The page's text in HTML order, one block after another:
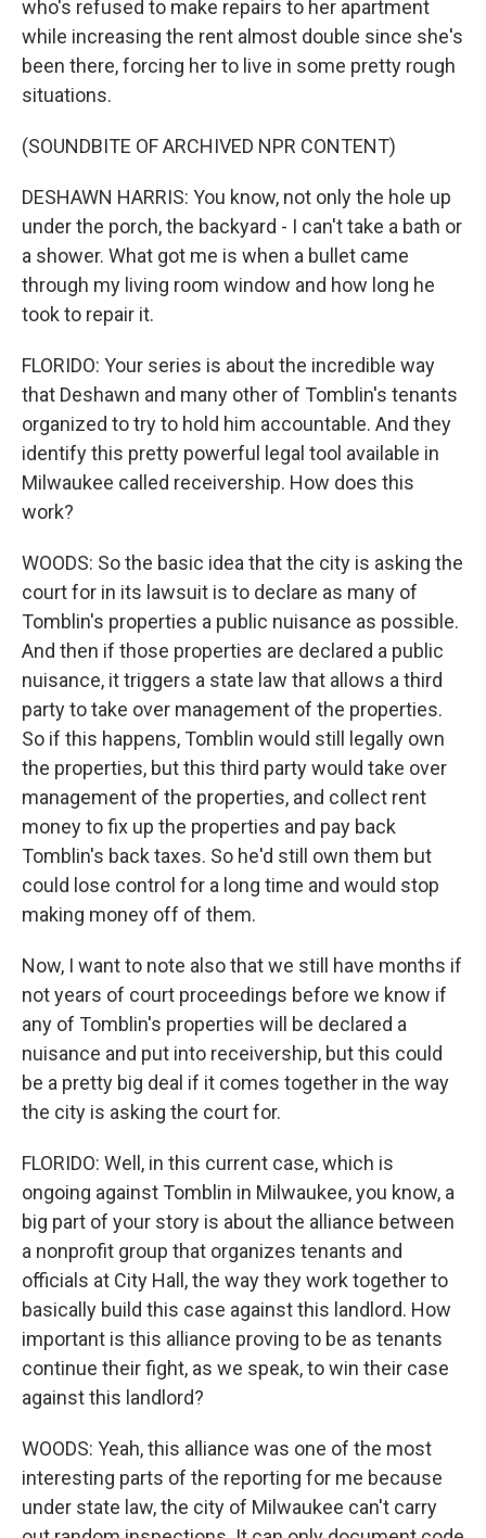
who's refused to make repairs to her apartment
while increasing the rent almost double since she's
been there, forcing her to live in some pretty rough
situations.
(SOUNDBITE OF ARCHIVED NPR CONTENT)
DESHAWN HARRIS: You know, not only the hole up
under the porch, the backyard - I can't take a bath or
a shower. What got me is when a bullet came
through my living room window and how long he
took to repair it.
FLORIDO: Your series is about the incredible way
that Deshawn and many other of Tomblin's tenants
organized to try to hold him accountable. And they
identify this pretty powerful legal tool available in
Milwaukee called receivership. How does this
work?
WOODS: So the basic idea that the city is asking the
court for in its lawsuit is to declare as many of
Tomblin's properties a public nuisance as possible.
And then if those properties are declared a public
nuisance, it triggers a state law that allows a third
party to take over management of the properties.
So if this happens, Tomblin would still legally own
the properties, but this third party would take over
management of the properties, and collect rent
money to fix up the properties and pay back
Tomblin's back taxes. So he'd still own them but
could lose control for a long time and would stop
making money off of them.
Now, I want to note also that we still have months if
not years of court proceedings before we know if
any of Tomblin's properties will be declared a
nuisance and put into receivership, but this could
be a pretty big deal if it comes together in the way
the city is asking the court for.
FLORIDO: Well, in this current case, which is
ongoing against Tomblin in Milwaukee, you know, a
big part of your story is about the alliance between
a nonprofit group that organizes tenants and
officials at City Hall, the way they work together to
basically build this case against this landlord. How
important is this alliance proving to be as tenants
continue their fight, as we speak, to win their case
against this landlord?
WOODS: Yeah, this alliance was one of the most
interesting parts of the reporting for me because
under state law, the city of Milwaukee can't carry